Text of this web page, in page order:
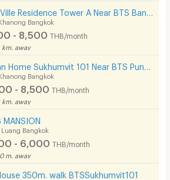
Bangkok
- 8,500 THB/month
km. away
Bangkok
- 8,500 THB/month
km. away
MANSION
Luang Bangkok
- 6,000 THB/month
m. away
350m. walk BTSSukhumvit101